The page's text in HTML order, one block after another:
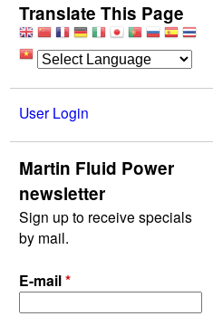
Translate This Page
User Login
Martin Fluid Power
newsletter
Sign up to receive specials
by mail.
E-mail*